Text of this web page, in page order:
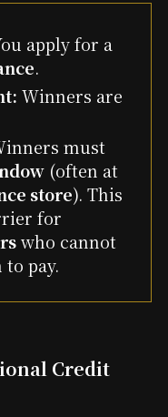
apply for a
.
Winners are
must
(often at
store). This
for
who cannot
pay.
Credit